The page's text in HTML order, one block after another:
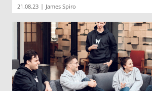
21.08.23 | James Spiro